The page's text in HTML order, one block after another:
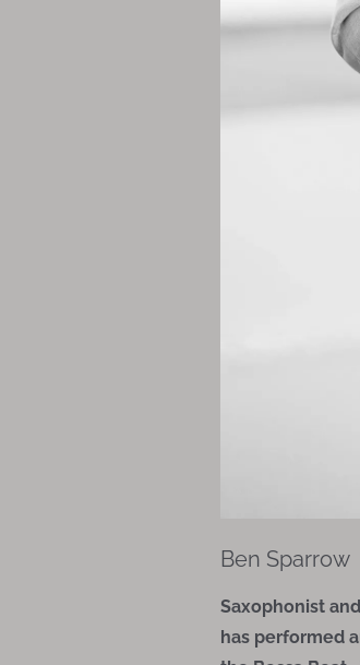
Ben Sparrow
Saxophonist
has performed